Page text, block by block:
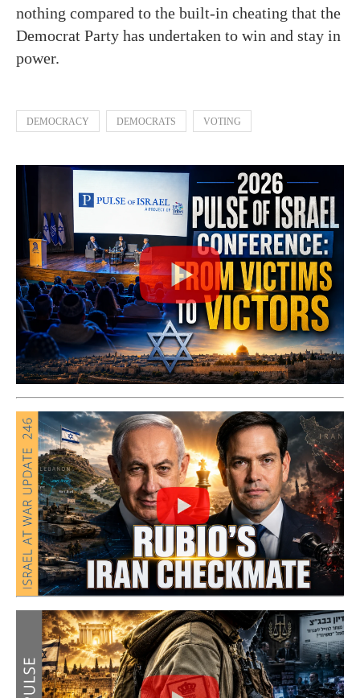
nothing compared to the built-in cheating that the
Democrat Party has undertaken to win and stay in
power.
DEMOCRACY DEMOCRATS VOTING